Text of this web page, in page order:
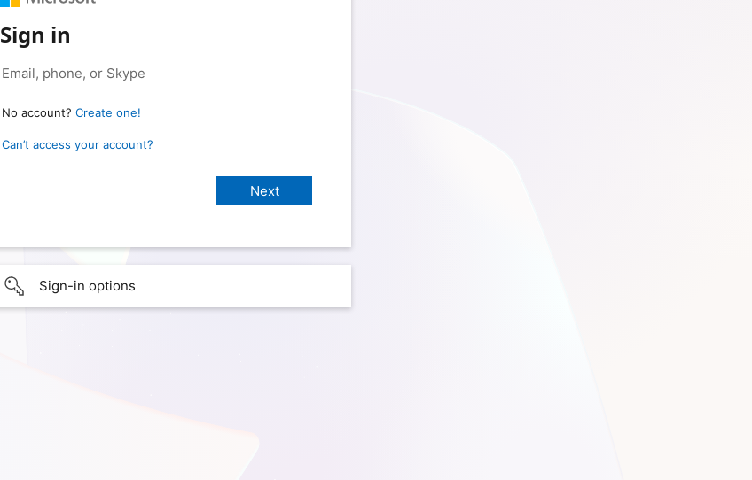
Sign in
No account? Create one!
Can’t access your account?
Sign-in options